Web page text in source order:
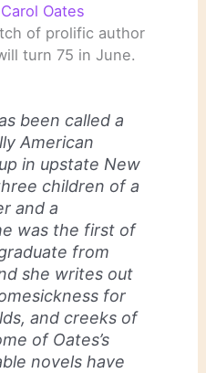
Oates
of prolific author
turn 75 in June.
been called a
American
in upstate New
children of a
and a
was the first of
from
she writes out
for
and creeks of
of Oates’s
novels have